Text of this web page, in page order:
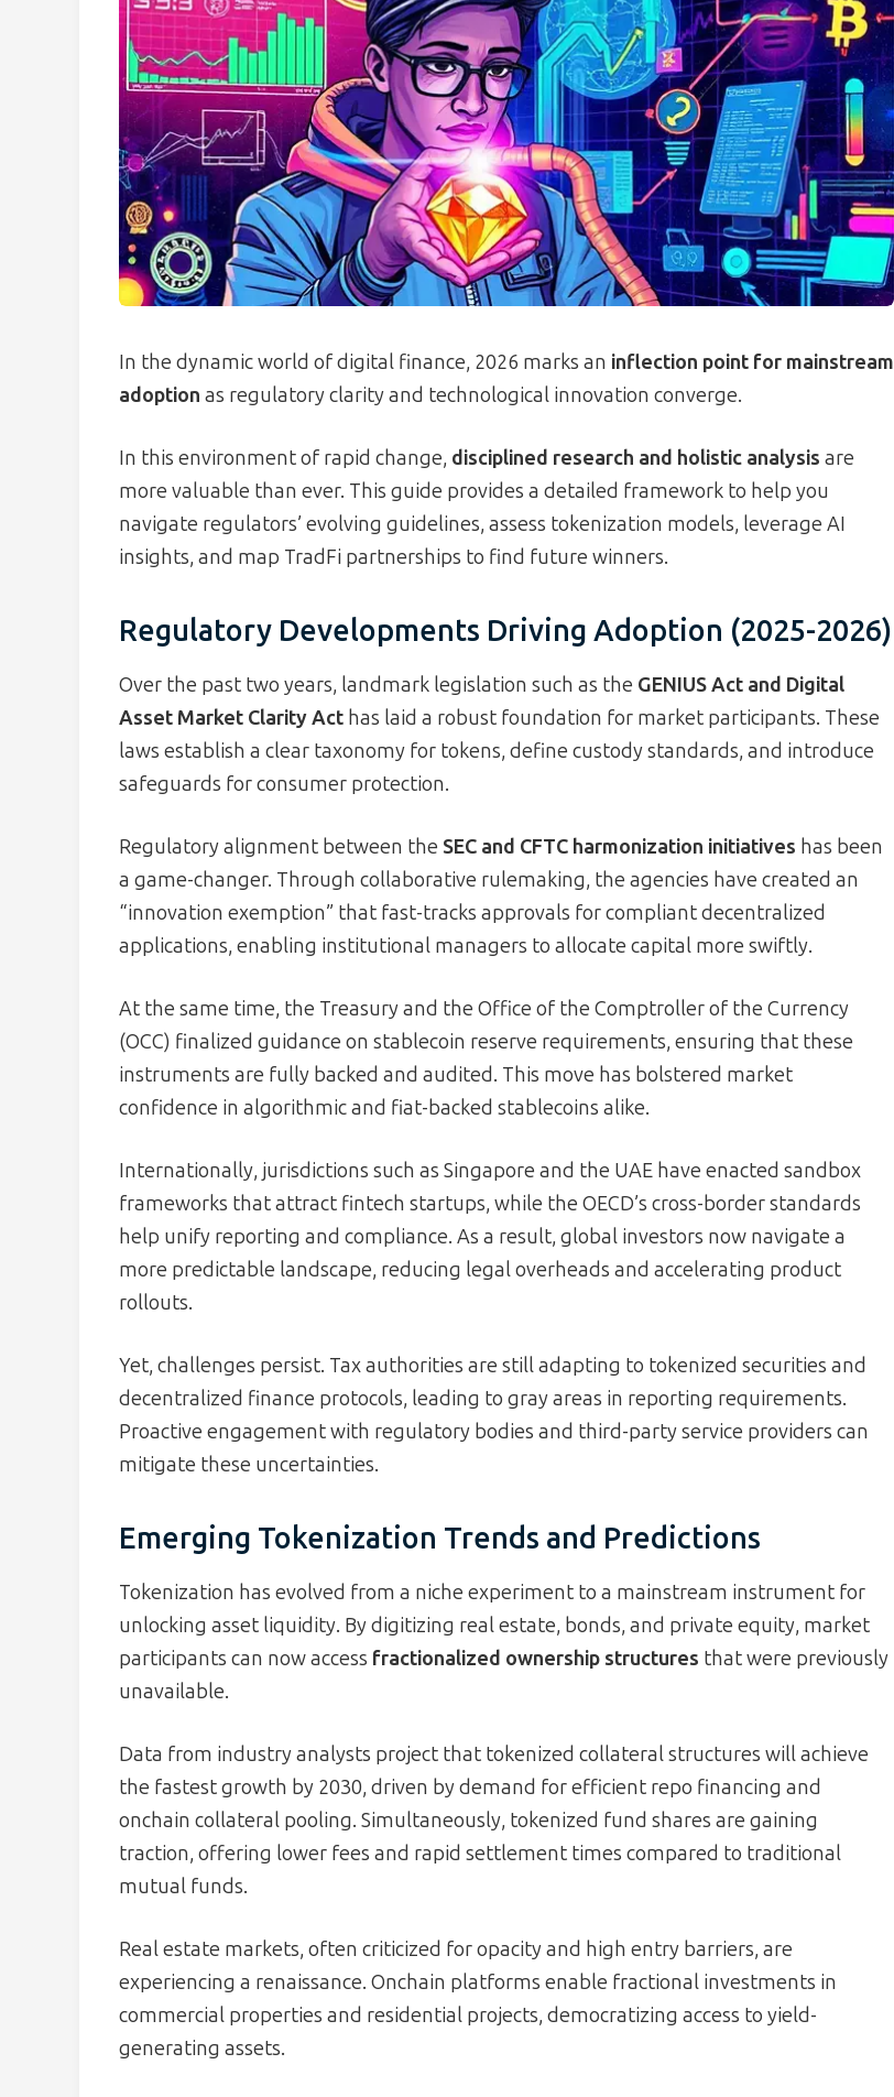
In the dynamic world of digital finance, 2026 marks an inflection point for mainstream
adoption as regulatory clarity and technological innovation converge.
In this environment of rapid change, disciplined research and holistic analysis are
more valuable than ever. This guide provides a detailed framework to help you
navigate regulators’ evolving guidelines, assess tokenization models, leverage AI
insights, and map TradFi partnerships to find future winners.
Regulatory Developments Driving Adoption (2025-2026)
Over the past two years, landmark legislation such as the GENIUS Act and Digital
Asset Market Clarity Act has laid a robust foundation for market participants. These
laws establish a clear taxonomy for tokens, define custody standards, and introduce
safeguards for consumer protection.
Regulatory alignment between the SEC and CFTC harmonization initiatives has been
a game-changer. Through collaborative rulemaking, the agencies have created an
“innovation exemption” that fast-tracks approvals for compliant decentralized
applications, enabling institutional managers to allocate capital more swiftly.
At the same time, the Treasury and the Office of the Comptroller of the Currency
(OCC) finalized guidance on stablecoin reserve requirements, ensuring that these
instruments are fully backed and audited. This move has bolstered market
confidence in algorithmic and fiat-backed stablecoins alike.
Internationally, jurisdictions such as Singapore and the UAE have enacted sandbox
frameworks that attract fintech startups, while the OECD’s cross-border standards
help unify reporting and compliance. As a result, global investors now navigate a
more predictable landscape, reducing legal overheads and accelerating product
rollouts.
Yet, challenges persist. Tax authorities are still adapting to tokenized securities and
decentralized finance protocols, leading to gray areas in reporting requirements.
Proactive engagement with regulatory bodies and third-party service providers can
mitigate these uncertainties.
Emerging Tokenization Trends and Predictions
Tokenization has evolved from a niche experiment to a mainstream instrument for
unlocking asset liquidity. By digitizing real estate, bonds, and private equity, market
participants can now access fractionalized ownership structures that were previously
unavailable.
Data from industry analysts project that tokenized collateral structures will achieve
the fastest growth by 2030, driven by demand for efficient repo financing and
onchain collateral pooling. Simultaneously, tokenized fund shares are gaining
traction, offering lower fees and rapid settlement times compared to traditional
mutual funds.
Real estate markets, often criticized for opacity and high entry barriers, are
experiencing a renaissance. Onchain platforms enable fractional investments in
commercial properties and residential projects, democratizing access to yield-
generating assets.